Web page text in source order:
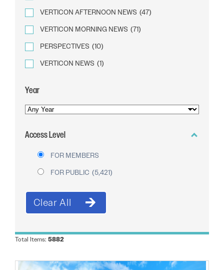
VERTICON AFTERNOON NEWS (47)
VERTICON MORNING NEWS (71)
PERSPECTIVES (10)
VERTICON NEWS (1)
Year
YEAR
PUBLICATION
Access Level
FOR MEMBERS
FOR PUBLIC (5,421)
Total Items: 5882